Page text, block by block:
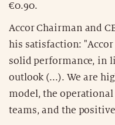
€0.90.
Accor Chairman and
his satisfaction:
solid performance, in
outlook (...). We are
model, the
teams, and the